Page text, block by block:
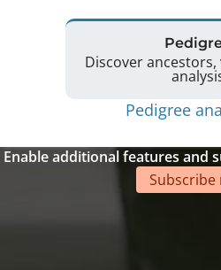
Discover
Pedigree
Enable additional features and
Subscribe